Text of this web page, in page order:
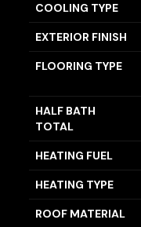
COOLING TYPE
EXTERIOR FINISH
FLOORING TYPE
HALF BATH
TOTAL
HEATING FUEL
HEATING TYPE
ROOF MATERIAL